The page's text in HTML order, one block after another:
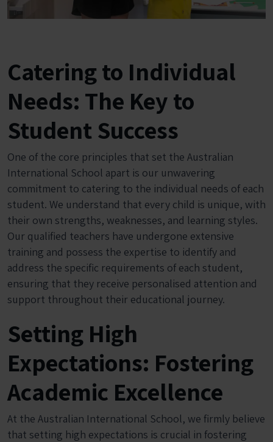
Catering to Individual
Needs: The Key to
Student Success
One of the core principles that set the Australian
International School apart is our unwavering
commitment to catering to the individual needs of each
student. We understand that every child is unique, with
their own strengths, weaknesses, and learning styles.
Our qualified teachers have undergone extensive
training and possess the expertise to identify and
address the specific requirements of each student,
ensuring that they receive personalised attention and
support throughout their educational journey.
Setting High
Expectations: Fostering
Academic Excellence
At the Australian International School, we firmly believe
that setting high expectations is crucial in fostering